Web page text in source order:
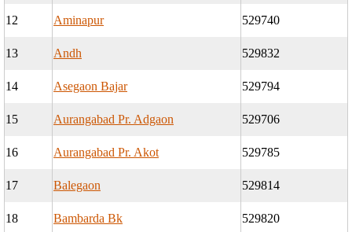
12 Aminapur 529740
13 Andh 529832
14 Asegaon Bajar 529794
15 Aurangabad Pr. Adgaon 529706
16 Aurangabad Pr. Akot 529785
17 Balegaon 529814
18 Bambarda Bk 529820